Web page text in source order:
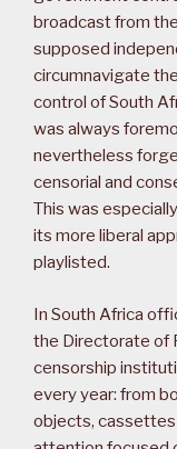
broadcast from
supposed
circumnavigate
control of South
was always
nevertheless
censorial and
This was
its more liberal
playlisted.
In South Africa
the Directorate of
censorship
every year: from
objects, cassettes